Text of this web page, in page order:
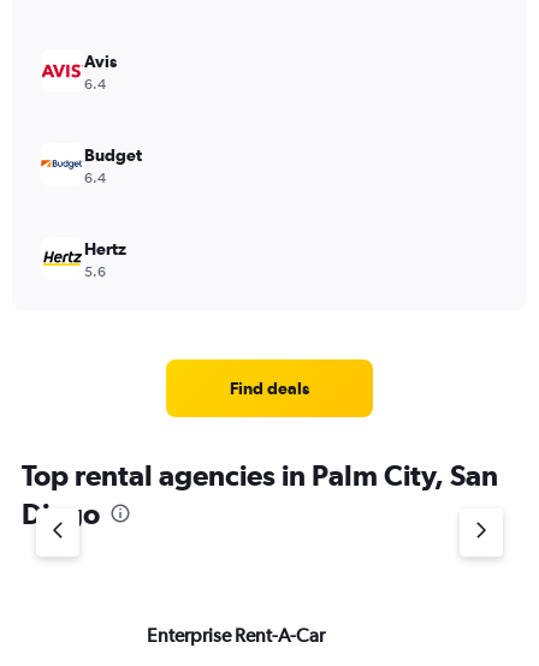
Avis
6.4
Budget
6.4
Hertz
5.6
Find deals
Top rental agencies in Palm City, San
Diego
Enterprise Rent-A-Car